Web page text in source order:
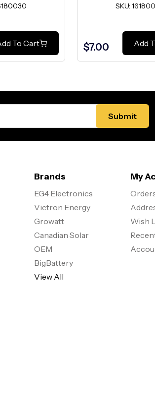
To Cart
SKU:
$7.00 Add
Brands
EG4 Electronics
Victron Energy
Growatt
Canadian Solar
OEM
BigBattery
View All
My
Wish